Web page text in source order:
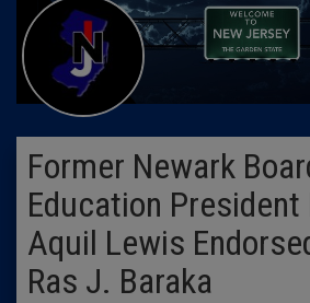
Former Newark
Education President
Aquil Lewis
Ras J. Baraka